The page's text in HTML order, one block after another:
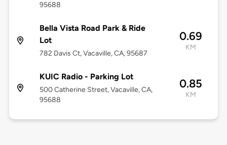
95688
Bella Vista Road Park & Ride
Lot
782 Davis Ct, Vacaville, CA, 95687
0.69
KM
KUIC Radio - Parking Lot
500 Catherine Street, Vacaville, CA,
95688
0.85
KM